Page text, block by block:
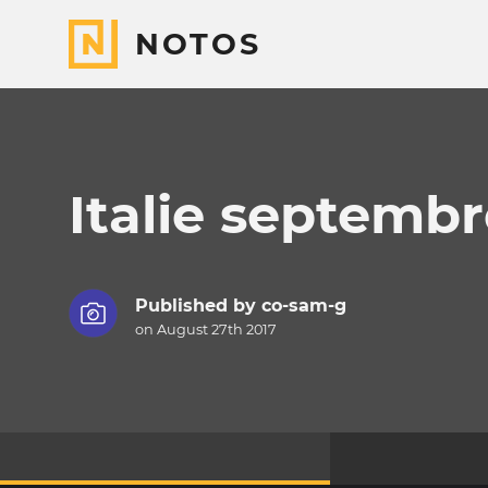
NOTOS
Italie
Published by co-sam-g
on August 27th 2017